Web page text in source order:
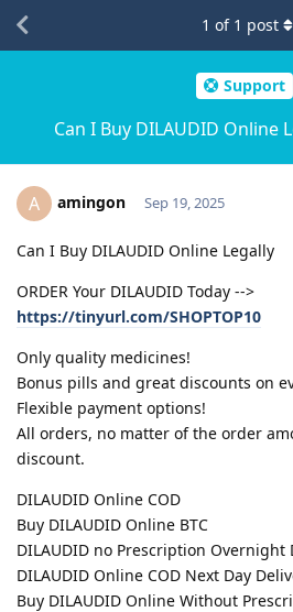
Support
Can I Buy DILAUDID Online
1 of 1 post
A amingon Sep 19, 2025
Can I Buy DILAUDID Online Legally
ORDER Your DILAUDID Today -->
https://tinyurl.com/SHOPTOP10
Only quality medicines!
Bonus pills and great discounts on
Flexible payment options!
All orders, no matter of the order
discount.
DILAUDID Online COD
Buy DILAUDID Online BTC
DILAUDID no Prescription Overnight
DILAUDID Online COD Next Day
Buy DILAUDID Online Without